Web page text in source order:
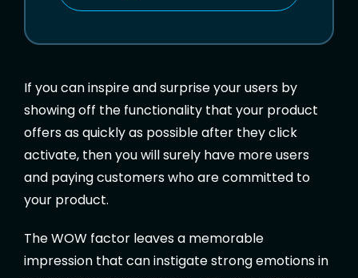
If you can inspire and surprise your users by
showing off the functionality that your product
offers as quickly as possible after they click
activate, then you will surely have more users
and paying customers who are committed to
your product.
The WOW factor leaves a memorable
impression that can instigate strong emotions in